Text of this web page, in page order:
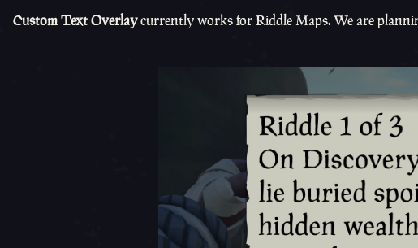
Custom Text Overlaycurrently works for Riddle Maps. We are